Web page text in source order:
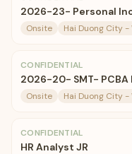
2026-23- Personal
Onsite Hai Duong City -
CONFIDENTIAL
2026-20- SMT- PCBA
Onsite Hai Duong City -
CONFIDENTIAL
HR Analyst JR